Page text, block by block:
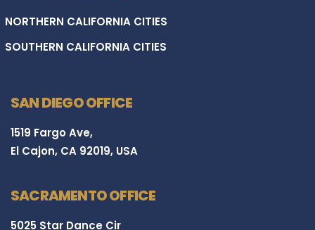
NORTHERN CALIFORNIA CITIES
SOUTHERN CALIFORNIA CITIES
SAN DIEGO OFFICE
1519 Fargo Ave,
El Cajon, CA 92019, USA
SACRAMENTO OFFICE
5025 Star Dance Cir